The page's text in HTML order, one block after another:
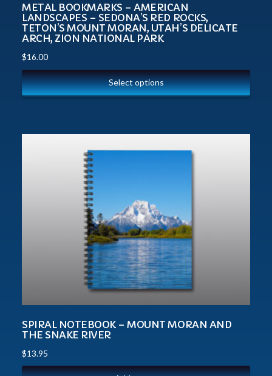
METAL BOOKMARKS – AMERICAN
LANDSCAPES – SEDONA’S RED ROCKS,
TETON’S MOUNT MORAN, UTAH’S DELICATE
ARCH, ZION NATIONAL PARK
$16.00
Select options
SPIRAL NOTEBOOK – MOUNT MORAN AND
THE SNAKE RIVER
$13.95